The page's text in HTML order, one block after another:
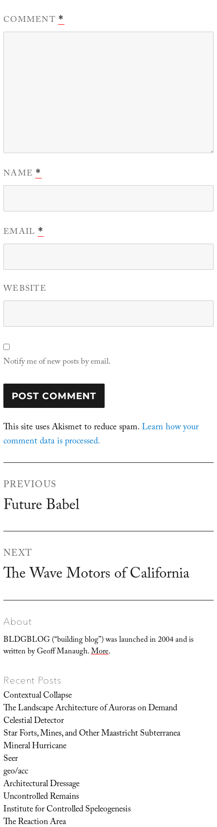
COMMENT*
NAME*
EMAIL *
WEBSITE
Notify me of new posts by email.
This site uses Akismet to reduce spam.Learn how your
comment data is processed.
PREVIOUS
Previous
Future Babel
NEXT
Next
The Wave Motors of California
About
BLDGBLOG (“building blog”) was launched in 2004 and is
written by Geoff Manaugh.More.
Recent Posts
Contextual Collapse
The Landscape Architecture of Auroras on Demand
Celestial Detector
Star Forts, Mines, and Other Maastricht Subterranea
Mineral Hurricane
Seer
geo/acc
Architectural Dressage
Uncontrolled Remains
Institute for Controlled Speleogenesis
The Reaction Area